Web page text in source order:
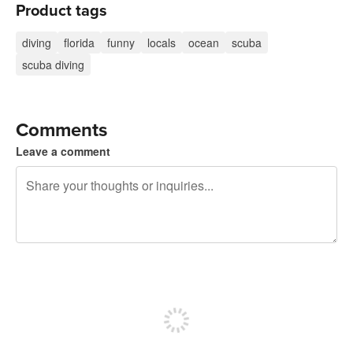
Product tags
diving florida funny locals ocean
scuba
scuba diving
Comments
Leave a comment